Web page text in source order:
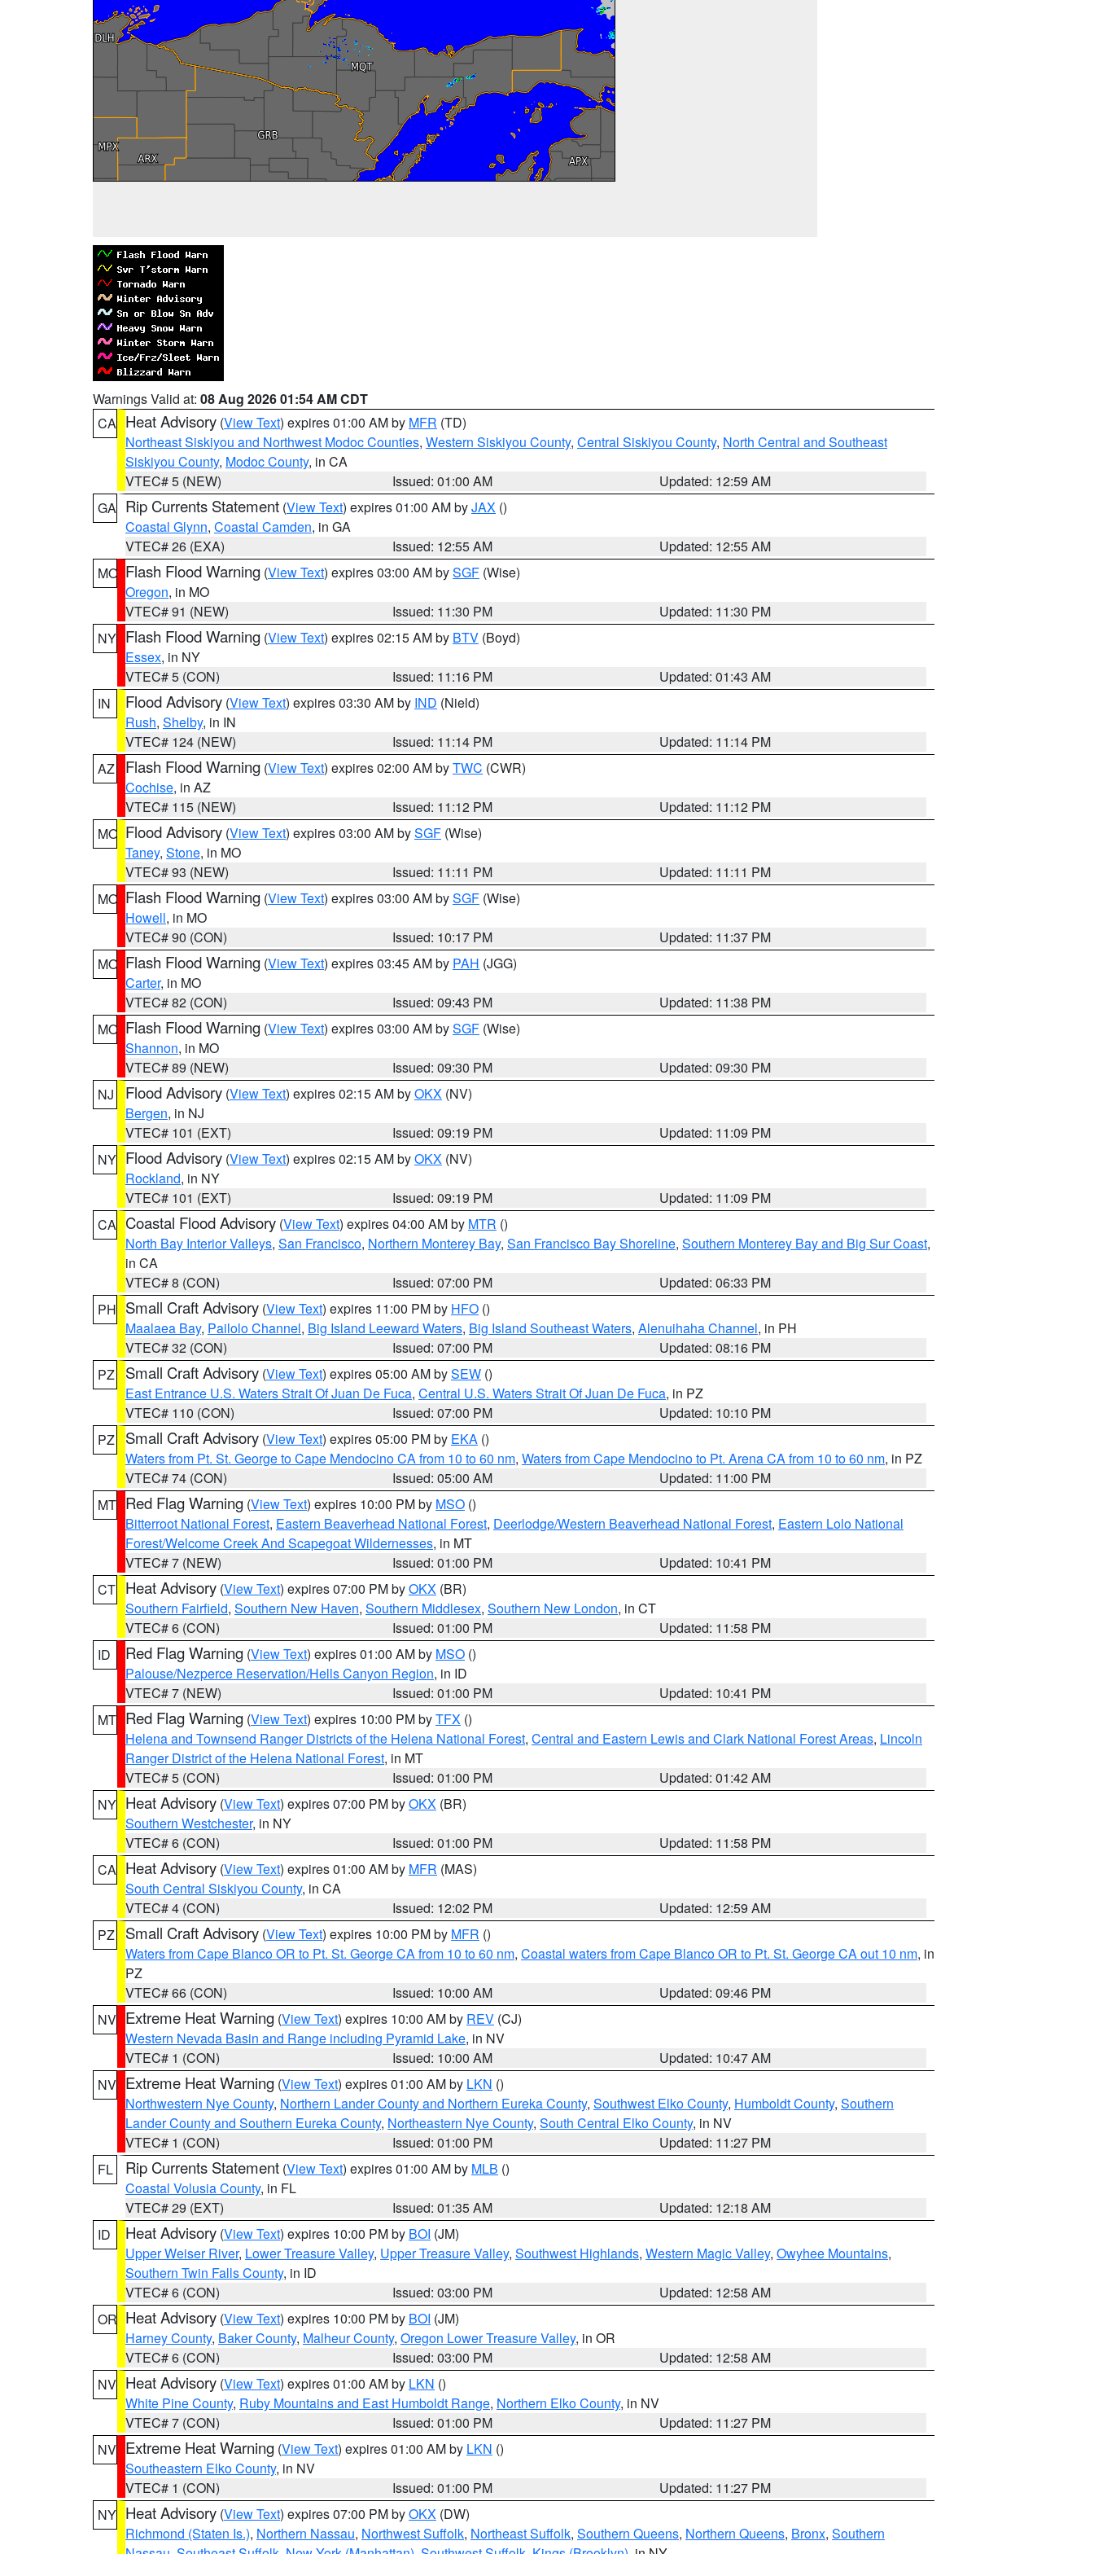
Warnings Valid at: 08 Aug 2026 01:54 AM CDT
CA Heat Advisory (View Text) expires 01:00 AM by MFR (TD)
Northeast Siskiyou and Northwest Modoc Counties, Western Siskiyou County, Central Siskiyou County, North Central and Southeast
Siskiyou County, Modoc County, in CA
VTEC# 5 (NEW)
Issued: 01:00 AM
Updated: 12:59 AM
GA Rip Currents Statement (View Text) expires 01:00 AM byJAX ()
Coastal Glynn, Coastal Camden, in GA
VTEC# 26 (EXA)
Issued: 12:55 AM
Updated: 12:55 AM
MO Flash Flood Warning (View Text) expires 03:00 AM bySGF (Wise)
Oregon, in MO
VTEC# 91 (NEW)
Issued: 11:30 PM
Updated: 11:30 PM
NY Flash Flood Warning (View Text) expires 02:15 AM by BTV (Boyd)
Essex, in NY
VTEC# 5 (CON)
Issued: 11:16 PM
Updated: 01:43 AM
IN
Flood Advisory (View Text) expires 03:30 AM by IND (Nield)
Rush, Shelby, in IN
VTEC# 124 (NEW)
Issued: 11:14 PM
Updated: 11:14 PM
AZ
Flash Flood Warning (View Text) expires 02:00 AM byTWC (CWR)
Cochise, in AZ
VTEC# 115 (NEW)
Issued: 11:12 PM
Updated: 11:12 PM
MO Flood Advisory (View Text) expires 03:00 AM bySGF (Wise)
Taney, Stone, in MO
VTEC# 93 (NEW)
Issued: 11:11 PM
Updated: 11:11 PM
MO Flash Flood Warning (View Text) expires 03:00 AM bySGF (Wise)
Howell, in MO
VTEC# 90 (CON)
Issued: 10:17 PM
Updated: 11:37 PM
MO Flash Flood Warning (View Text) expires 03:45 AM by PAH (JGG)
Carter, in MO
VTEC# 82 (CON)
Issued: 09:43 PM
Updated: 11:38 PM
MO Flash Flood Warning (View Text) expires 03:00 AM bySGF (Wise)
Shannon, in MO
VTEC# 89 (NEW)
Issued: 09:30 PM
Updated: 09:30 PM
NJ
Flood Advisory (View Text) expires 02:15 AM byOKX (NV)
Bergen, in NJ
VTEC# 101 (EXT)
Issued: 09:19 PM
Updated: 11:09 PM
NY Flood Advisory (View Text) expires 02:15 AM byOKX (NV)
Rockland, in NY
VTEC# 101 (EXT)
Issued: 09:19 PM
Updated: 11:09 PM
CA Coastal Flood Advisory (View Text) expires 04:00 AM by MTR ()
North Bay Interior Valleys, San Francisco, Northern Monterey Bay, San Francisco Bay Shoreline, Southern Monterey Bay and Big Sur Coast,
in CA
VTEC# 8 (CON)
Issued: 07:00 PM
Updated: 06:33 PM
PH Small Craft Advisory (View Text) expires 11:00 PM by HFO ()
Maalaea Bay, Pailolo Channel, Big Island Leeward Waters, Big Island Southeast Waters, Alenuihaha Channel, in PH
VTEC# 32 (CON)
Issued: 07:00 PM
Updated: 08:16 PM
PZ
Small Craft Advisory (View Text) expires 05:00 AM bySEW ()
East Entrance U.S. Waters Strait Of Juan De Fuca, Central U.S. Waters Strait Of Juan De Fuca, in PZ
VTEC# 110 (CON)
Issued: 07:00 PM
Updated: 10:10 PM
PZ
Small Craft Advisory (View Text) expires 05:00 PM by EKA ()
Waters from Pt. St. George to Cape Mendocino CA from 10 to 60 nm, Waters from Cape Mendocino to Pt. Arena CA from 10 to 60 nm, in PZ
VTEC# 74 (CON)
Issued: 05:00 AM
Updated: 11:00 PM
MT Red Flag Warning (View Text) expires 10:00 PM by MSO ()
Bitterroot National Forest, Eastern Beaverhead National Forest, Deerlodge/Western Beaverhead National Forest, Eastern Lolo National
Forest/Welcome Creek And Scapegoat Wildernesses, in MT
VTEC# 7 (NEW)
Issued: 01:00 PM
Updated: 10:41 PM
CT Heat Advisory (View Text) expires 07:00 PM byOKX (BR)
Southern Fairfield, Southern New Haven, Southern Middlesex, Southern New London, in CT
VTEC# 6 (CON)
Issued: 01:00 PM
Updated: 11:58 PM
ID
Red Flag Warning (View Text) expires 01:00 AM by MSO ()
Palouse/Nezperce Reservation/Hells Canyon Region, in ID
VTEC# 7 (NEW)
Issued: 01:00 PM
Updated: 10:41 PM
MT Red Flag Warning (View Text) expires 10:00 PM byTFX ()
Helena and Townsend Ranger Districts of the Helena National Forest, Central and Eastern Lewis and Clark National Forest Areas, Lincoln
Ranger District of the Helena National Forest, in MT
VTEC# 5 (CON)
Issued: 01:00 PM
Updated: 01:42 AM
NY Heat Advisory (View Text) expires 07:00 PM byOKX (BR)
Southern Westchester, in NY
VTEC# 6 (CON)
Issued: 01:00 PM
Updated: 11:58 PM
CA Heat Advisory (View Text) expires 01:00 AM by MFR (MAS)
South Central Siskiyou County, in CA
VTEC# 4 (CON)
Issued: 12:02 PM
Updated: 12:59 AM
PZ
Small Craft Advisory (View Text) expires 10:00 PM by MFR ()
Waters from Cape Blanco OR to Pt. St. George CA from 10 to 60 nm, Coastal waters from Cape Blanco OR to Pt. St. George CA out 10 nm, in
PZ
VTEC# 66 (CON)
Issued: 10:00 AM
Updated: 09:46 PM
NV Extreme Heat Warning (View Text) expires 10:00 AM by REV (CJ)
Western Nevada Basin and Range including Pyramid Lake, in NV
VTEC# 1 (CON)
Issued: 10:00 AM
Updated: 10:47 AM
NV Extreme Heat Warning (View Text) expires 01:00 AM by LKN ()
Northwestern Nye County, Northern Lander County and Northern Eureka County, Southwest Elko County, Humboldt County, Southern
Lander County and Southern Eureka County, Northeastern Nye County, South Central Elko County, in NV
VTEC# 1 (CON)
Issued: 01:00 PM
Updated: 11:27 PM
FL
Rip Currents Statement (View Text) expires 01:00 AM by MLB ()
Coastal Volusia County, in FL
VTEC# 29 (EXT)
Issued: 01:35 AM
Updated: 12:18 AM
ID
Heat Advisory (View Text) expires 10:00 PM by BOI (JM)
Upper Weiser River, Lower Treasure Valley, Upper Treasure Valley, Southwest Highlands, Western Magic Valley, Owyhee Mountains,
Southern Twin Falls County, in ID
VTEC# 6 (CON)
Issued: 03:00 PM
Updated: 12:58 AM
OR Heat Advisory (View Text) expires 10:00 PM by BOI (JM)
Harney County, Baker County, Malheur County, Oregon Lower Treasure Valley, in OR
VTEC# 6 (CON)
Issued: 03:00 PM
Updated: 12:58 AM
NV Heat Advisory (View Text) expires 01:00 AM by LKN ()
White Pine County, Ruby Mountains and East Humboldt Range, Northern Elko County, in NV
VTEC# 7 (CON)
Issued: 01:00 PM
Updated: 11:27 PM
NV Extreme Heat Warning (View Text) expires 01:00 AM by LKN ()
Southeastern Elko County, in NV
VTEC# 1 (CON)
Issued: 01:00 PM
Updated: 11:27 PM
NY Heat Advisory (View Text) expires 07:00 PM byOKX (DW)
Richmond (Staten Is.), Northern Nassau, Northwest Suffolk, Northeast Suffolk, Southern Queens, Northern Queens, Bronx, Southern